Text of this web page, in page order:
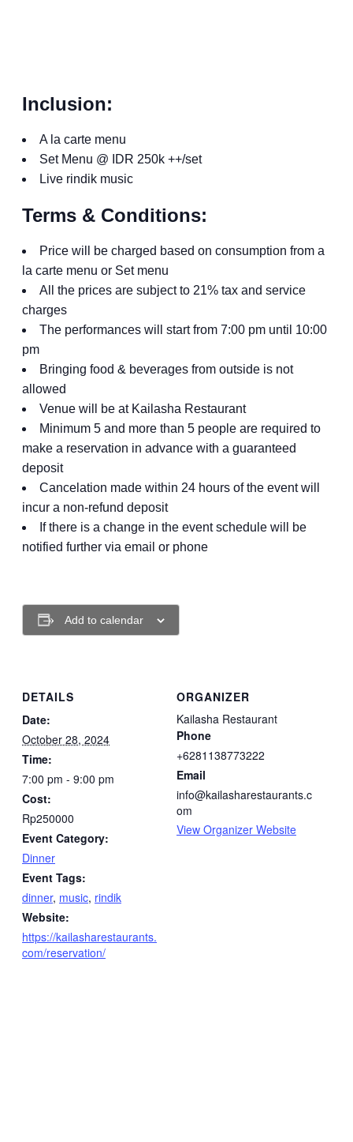
Inclusion:
A la carte menu
Set Menu @ IDR 250k ++/set
Live rindik music
Terms & Conditions:
Price will be charged based on consumption from a
la carte menu or Set menu
All the prices are subject to 21% tax and service
charges
The performances will start from 7:00 pm until 10:00
pm
Bringing food & beverages from outside is not
allowed
Venue will be at Kailasha Restaurant
Minimum 5 and more than 5 people are required to
make a reservation in advance with a guaranteed
deposit
Cancelation made within 24 hours of the event will
incur a non-refund deposit
If there is a change in the event schedule will be
notified further via email or phone
Add to calendar
DETAILS
Date:
October 28, 2024
Time:
7:00 pm - 9:00 pm
Cost:
Rp250000
Event Category:
Dinner
Event Tags:
dinner, music, rindik
Website:
https://kailasharestaurants.
com/reservation/
ORGANIZER
Kailasha Restaurant
Phone
+6281138773222
Email
info@kailasharestaurants.c
om
View Organizer Website